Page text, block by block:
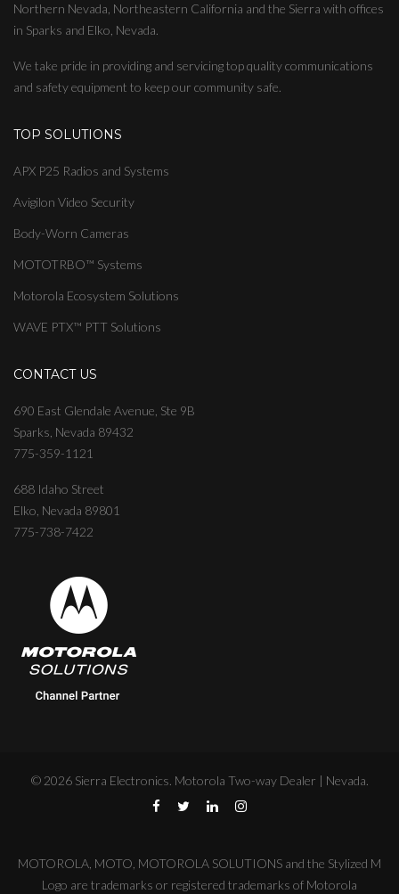
Northern Nevada, Northeastern California and the Sierra with offices
in Sparks and Elko, Nevada.
We take pride in providing and servicing top quality communications
and safety equipment to keep our community safe.
TOP SOLUTIONS
APX P25 Radios and Systems
Avigilon Video Security
Body-Worn Cameras
MOTOTRBO™ Systems
Motorola Ecosystem Solutions
WAVE PTX™ PTT Solutions
CONTACT US
690 East Glendale Avenue, Ste 9B
Sparks, Nevada 89432
775-359-1121
688 Idaho Street
Elko, Nevada 89801
775-738-7422
© 2026 Sierra Electronics. Motorola Two-way Dealer | Nevada.
MOTOROLA, MOTO, MOTOROLA SOLUTIONS and the Stylized M
Logo are trademarks or registered trademarks of Motorola